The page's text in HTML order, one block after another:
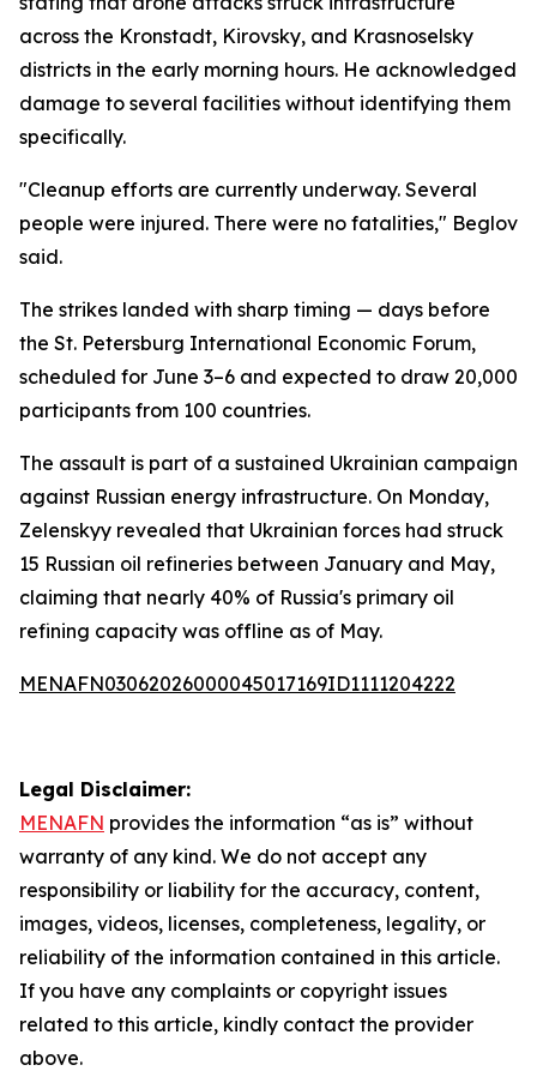
across the Kronstadt, Kirovsky, and Krasnoselsky
districts in the early morning hours. He acknowledged
damage to several facilities without identifying them
specifically.
"Cleanup efforts are currently underway. Several
people were injured. There were no fatalities," Beglov
said.
The strikes landed with sharp timing — days before
the St. Petersburg International Economic Forum,
scheduled for June 3–6 and expected to draw 20,000
participants from 100 countries.
The assault is part of a sustained Ukrainian campaign
against Russian energy infrastructure. On Monday,
Zelenskyy revealed that Ukrainian forces had struck
15 Russian oil refineries between January and May,
claiming that nearly 40% of Russia's primary oil
refining capacity was offline as of May.
MENAFN03062026000045017169ID1111204222
Legal Disclaimer:
MENAFN provides the information “as is” without
warranty of any kind. We do not accept any
responsibility or liability for the accuracy, content,
images, videos, licenses, completeness, legality, or
reliability of the information contained in this article.
If you have any complaints or copyright issues
related to this article, kindly contact the provider
above.